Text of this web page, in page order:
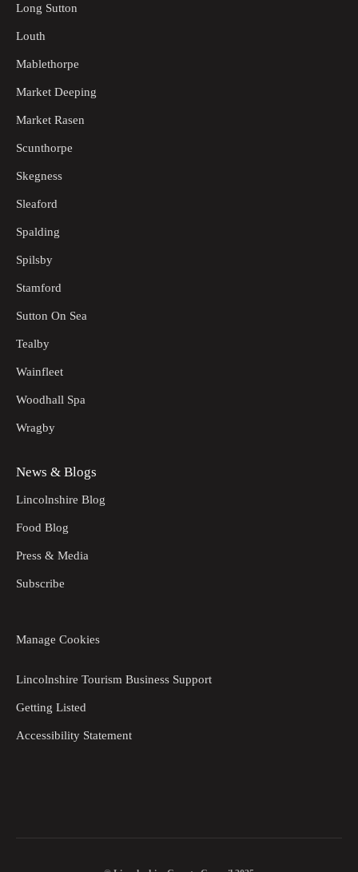
Long Sutton
Louth
Mablethorpe
Market Deeping
Market Rasen
Scunthorpe
Skegness
Sleaford
Spalding
Spilsby
Stamford
Sutton On Sea
Tealby
Wainfleet
Woodhall Spa
Wragby
News & Blogs
Lincolnshire Blog
Food Blog
Press & Media
Subscribe
Manage Cookies
Lincolnshire Tourism Business Support
Getting Listed
Accessibility Statement